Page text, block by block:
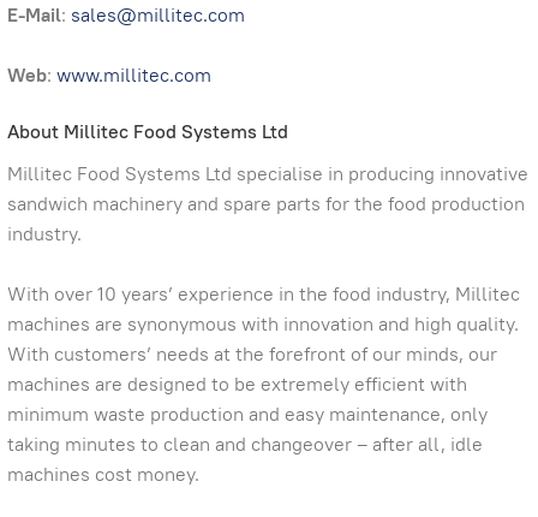
E-Mail: sales@millitec.com
Web: www.millitec.com
About Millitec Food Systems Ltd
Millitec Food Systems Ltd specialise in producing innovative
sandwich machinery and spare parts for the food production
industry.
With over 10 years’ experience in the food industry, Millitec
machines are synonymous with innovation and high quality.
With customers’ needs at the forefront of our minds, our
machines are designed to be extremely efficient with
minimum waste production and easy maintenance, only
taking minutes to clean and changeover – after all, idle
machines cost money.